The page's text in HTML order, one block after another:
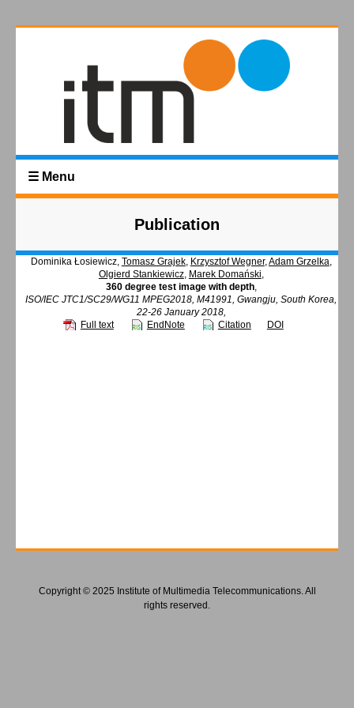
☰ Menu
Publication
Dominika Łosiewicz, Tomasz Grajek, Krzysztof Wegner,Adam Grzelka,
Olgierd Stankiewicz, Marek Domański,
360 degree test image with depth,
ISO/IEC JTC1/SC29/WG11 MPEG2018, M41991, Gwangju, South Korea,
22-26 January 2018,
Full text
EndNote Citation DOI
Copyright © 2025 Institute of Multimedia Telecommunications. All
rights reserved.